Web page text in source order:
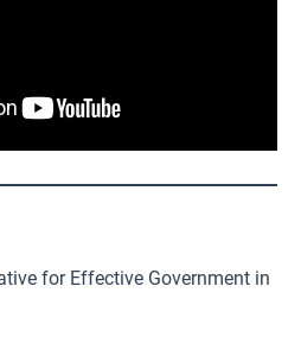
for Effective Government in